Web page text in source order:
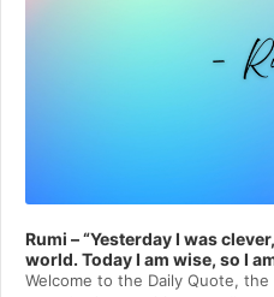
Rumi – “Yesterday I was
world. Today I am wise, so I
Welcome to⁠⁠⁠⁠⁠⁠⁠⁠⁠⁠⁠ the Daily Quote⁠⁠⁠⁠⁠⁠⁠⁠⁠⁠⁠,